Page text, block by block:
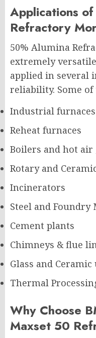
Applications
Refractory
50% Alumina
extremely
applied in several
reliability. Some
Industrial furnaces
Reheat furnaces
Boilers and hot air
Rotary and
Incinerators
Steel and Foundry
Cement plants
Chimneys & flue
Glass and
Thermal
Why Choose
Maxset 50